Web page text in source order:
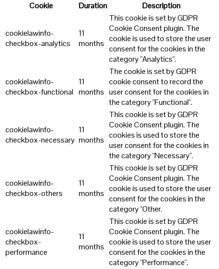
Cookie
Duration Description
cookielawinfo-
checkbox-analytics
11
months
This cookie is set by GDPR
Cookie Consent plugin. The
cookie is used to store the user
consent for the cookies in the
category "Analytics".
cookielawinfo-
checkbox-functional
11
months
The cookie is set by GDPR
cookie consent to record the
user consent for the cookies in
the category "Functional".
cookielawinfo-
checkbox-necessary
11
months
This cookie is set by GDPR
Cookie Consent plugin. The
cookies is used to store the
user consent for the cookies in
the category "Necessary".
cookielawinfo-
checkbox-others
11
months
This cookie is set by GDPR
Cookie Consent plugin. The
cookie is used to store the user
consent for the cookies in the
category "Other.
cookielawinfo-
checkbox-
performance
11
months
This cookie is set by GDPR
Cookie Consent plugin. The
cookie is used to store the user
consent for the cookies in the
category "Performance".